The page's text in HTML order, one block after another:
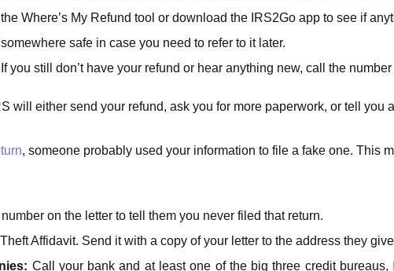
Where’s My Refund tool or download the IRS2Go app to see if
safe in case you need to refer to it later.
If you still don’t have your refund or hear anything new, call the
will either send your refund, ask you for more paperwork, or tell you
, someone probably used your information to file a fake one. This
on the letter to tell them you never filed that return.
Affidavit. Send it with a copy of your letter to the address they
Call your bank and at least one of the big three credit bureaus,